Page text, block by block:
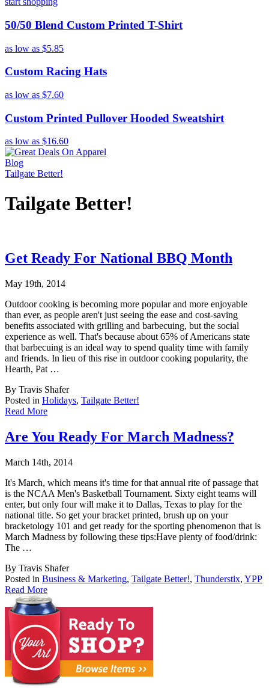
50/50 Blend Custom Printed T-Shirt
as low as $5.85
Custom Racing Hats
as low as $7.60
Custom Printed Pullover Hooded Sweatshirt
as low as $16.60
Blog
Tailgate Better!
Tailgate Better!
Get Ready For National BBQ Month
May 19th, 2014
Outdoor cooking is becoming more popular and more enjoyable
than ever, as people aren't just seeing the ease and cost-saving
benefits associated with grilling and barbecuing, but the social
experience as well. That's because about 65% of Americans state
that barbecuing is an ideal way to spend quality time with family
and friends. In lieu of this rise in outdoor cooking popularity, the
Hearth, Pat …
By Travis Shafer
Posted in Holidays, Tailgate Better!
Read More
Are You Ready For March Madness?
March 14th, 2014
It's March, which means it's time for that annual rite of passage that
is the NCAA Men's Basketball Tournament. Sixty eight teams will
enter, but only four will make it to Dallas, Texas to play for the
national title. So get your bracket printed, brush up on your
bracketology 101 and get ready for the sporting phenomenon that is
March Madness by following these tips:Have plenty of food/drink:
The …
By Travis Shafer
Posted in Business & Marketing, Tailgate Better!, Thunderstix, YPP
Read More